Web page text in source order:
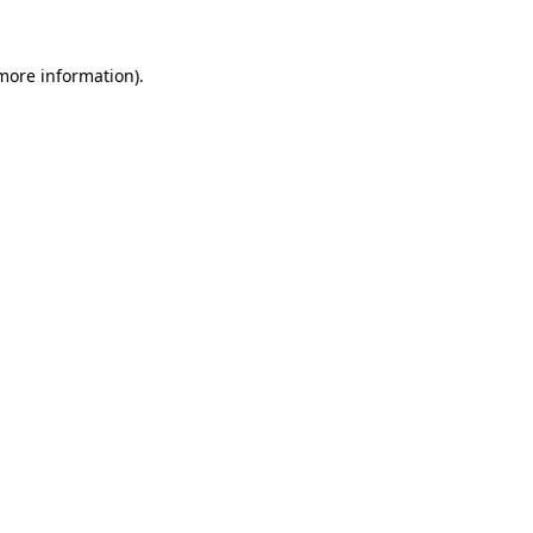
information).